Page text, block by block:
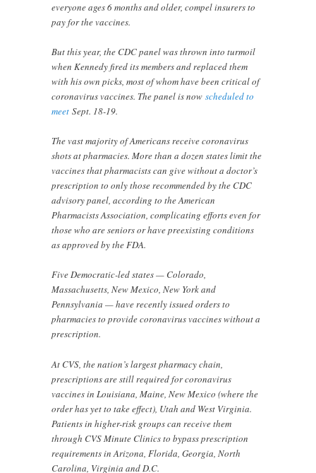
everyone ages 6 months and older, compel insurers to
pay for the vaccines.
But this year, the CDC panel was thrown into turmoil
when Kennedy fired its members and replaced them
with his own picks, most of whom have been critical of
coronavirus vaccines. The panel is nowscheduled to
meet Sept. 18-19.
The vast majority of Americans receive coronavirus
shots at pharmacies. More than a dozen states limit the
vaccines that pharmacists can give without a doctor’s
prescription to only those recommended by the CDC
advisory panel, according to the American
Pharmacists Association, complicating efforts even for
those who are seniors or have preexisting conditions
as approved by the FDA.
Five Democratic-led states — Colorado,
Massachusetts, New Mexico, New York and
Pennsylvania — have recently issued orders to
pharmacies to provide coronavirus vaccines without a
prescription.
At CVS, the nation’s largest pharmacy chain,
prescriptions are still required for coronavirus
vaccines in Louisiana, Maine, New Mexico (where the
order has yet to take effect), Utah and West Virginia.
Patients in higher-risk groups can receive them
through CVS Minute Clinics to bypass prescription
requirements in Arizona, Florida, Georgia, North
Carolina, Virginia and D.C.